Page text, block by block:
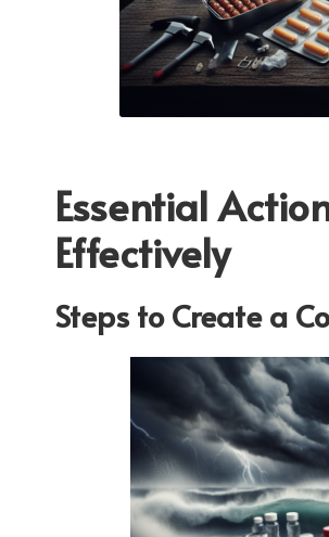
Essential
Effectively
Steps to Create a